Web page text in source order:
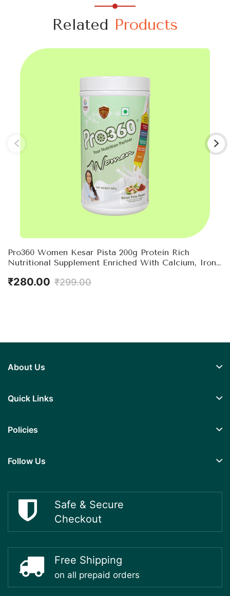
Related Products
Pro360 Women Kesar Pista 200g Protein Rich
Nutritional Supplement Enriched With Calcium, Iron
25 Essential Nutrients With Evening Primrose
₹280.00 ₹299.00
About Us
Quick Links
Policies
Follow Us
Safe & Secure
Checkout
Free Shipping
on all prepaid orders